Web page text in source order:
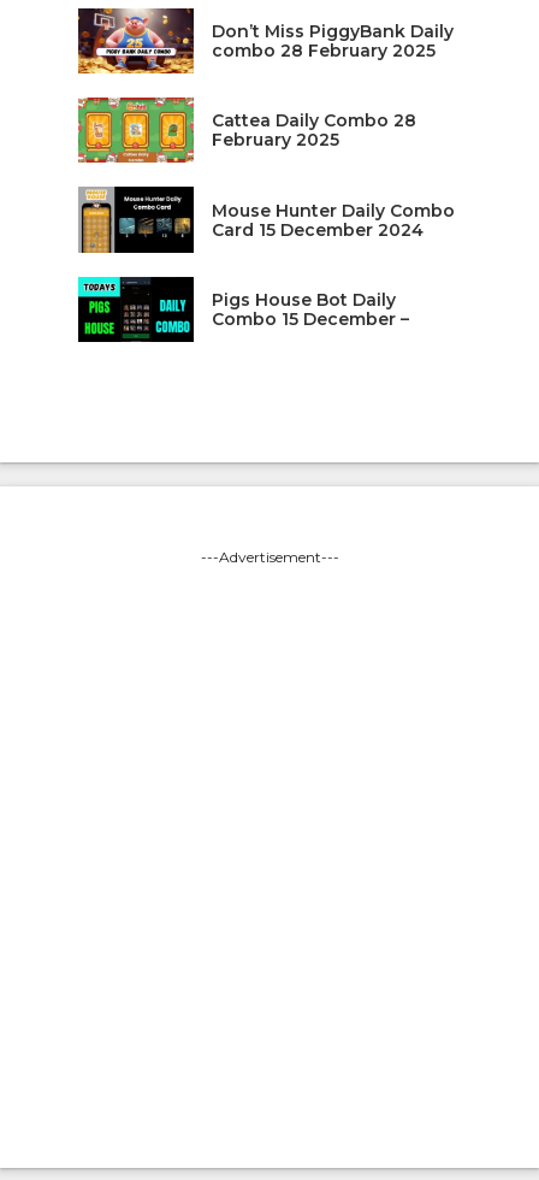
Don’t Miss PiggyBank Daily
combo 28 February 2025
Cattea Daily Combo 28
February 2025
Mouse Hunter Daily Combo
Card 15 December 2024
Pigs House Bot Daily
Combo 15 December –
---Advertisement---